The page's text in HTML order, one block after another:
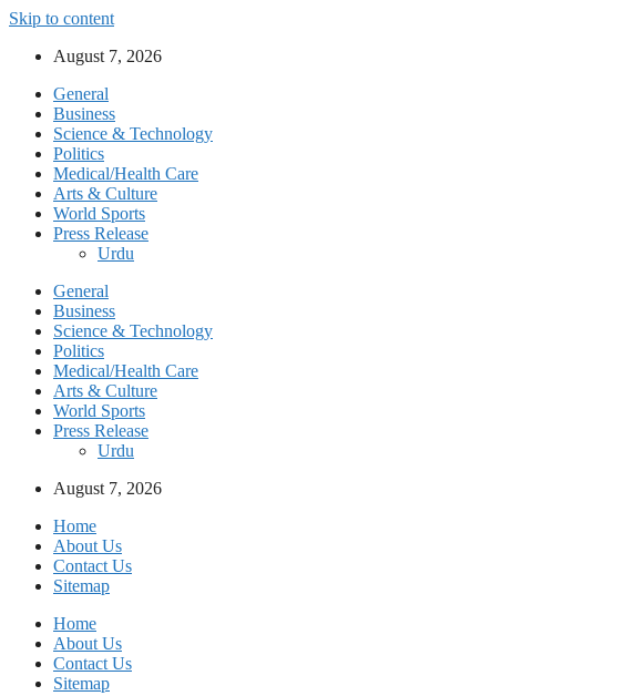
Skip to content
August 7, 2026
General
Business
Science & Technology
Politics
Medical/Health Care
Arts & Culture
World Sports
Press Release
Urdu
General
Business
Science & Technology
Politics
Medical/Health Care
Arts & Culture
World Sports
Press Release
Urdu
August 7, 2026
Home
About Us
Contact Us
Sitemap
Home
About Us
Contact Us
Sitemap